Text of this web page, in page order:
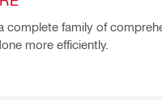
complete family of
more efficiently.